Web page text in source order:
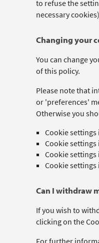
to refuse the
necessary
Changing your
You can change
of this policy.
Please note that
or 'preferences'
Otherwise you
Cookie
Cookie settings
Cookie settings
Cookie settings
Can I withdraw
If you wish to
clicking on the